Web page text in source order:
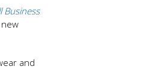
Business
and